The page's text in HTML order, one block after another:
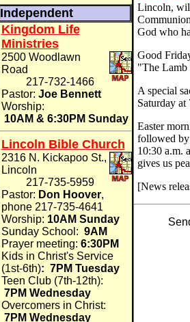
Independent
Kingdom Life
Ministries
2500 Woodlawn
Road
217-732-1466
Pastor: Joe Bennett
Worship:
10AM & 6:30PM Sunday
Lincoln Bible Church
2316 N. Kickapoo St.,
Lincoln
217-735-5959
Pastor: Don Hoover,
phone 217-735-4641
Worship: 10AM Sunday
Sunday School: 9AM
Prayer meeting: 6:30PM
Kids in Christ's Service
(1st-6th): 7PM Tuesday
Teen Club (7th-12th):
7PM Wednesday
Overcomers in Christ:
7PM Wednesday
Lincoln,
God who
Good
"The Lamb
A special
Saturday at
Easter
followed by
10:30 a.m.
gives us
[News